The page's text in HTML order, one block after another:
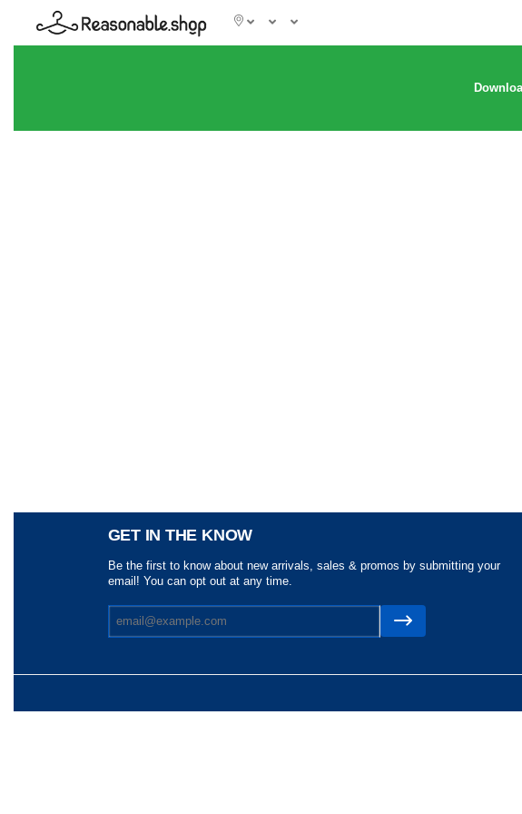
GET IN THE KNOW
Be the first to know about new arrivals, sales & promos by submitting your
email! You can opt out at any time.